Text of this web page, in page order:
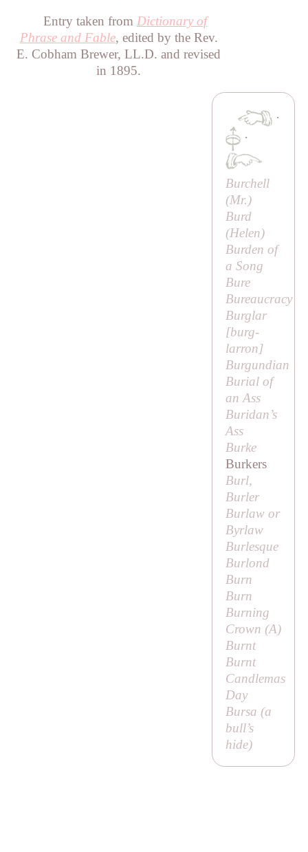
Entry taken from Dictionary of
Phrase and Fable, edited by the Rev.
E. Cobham Brewer, LL.D. and revised
in 1895.
·
·
Burchell
(Mr.)
Burd
(Helen)
Burden of
a Song
Bure
Bureaucracy
Burglar
[burg-
larron]
Burgundian
Burial of
an Ass
Buridan’s
Ass
Burke
Burkers
Burl,
Burler
Burlaw or
Byrlaw
Burlesque
Burlond
Burn
Burn
Burning
Crown (A)
Burnt
Burnt
Candlemas
Day
Bursa (a
bull’s
hide)